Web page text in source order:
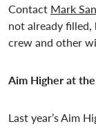
Contact Mark
not already
crew and other
Aim Higher at
Last year’s Aim